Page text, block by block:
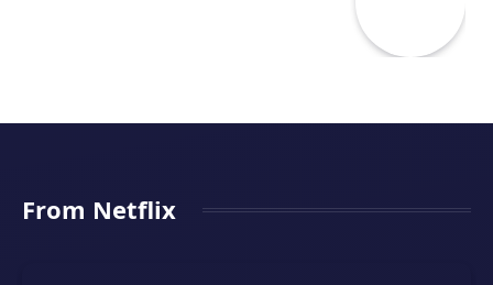
From Netflix